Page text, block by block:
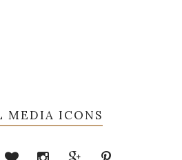
MEDIA ICONS